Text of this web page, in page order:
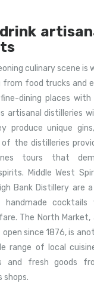
culinary scene is
food trucks and
dining places with
artisanal distilleries
produce unique
of the distilleries
tours that
Middle West
Bank Distillery are
cocktails
The North Market,
since 1876, is
range of local
and fresh goods
shops.